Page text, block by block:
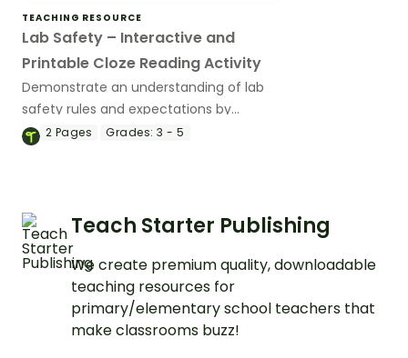
TEACHING RESOURCE
Lab Safety – Interactive and
Printable Cloze Reading Activity
Demonstrate an understanding of lab
safety rules and expectations by
completing a cloze reading activity.
2 Pages Grades: 3 - 5
Teach Starter Publishing
We create premium quality, downloadable
teaching resources for
primary/elementary school teachers that
make classrooms buzz!